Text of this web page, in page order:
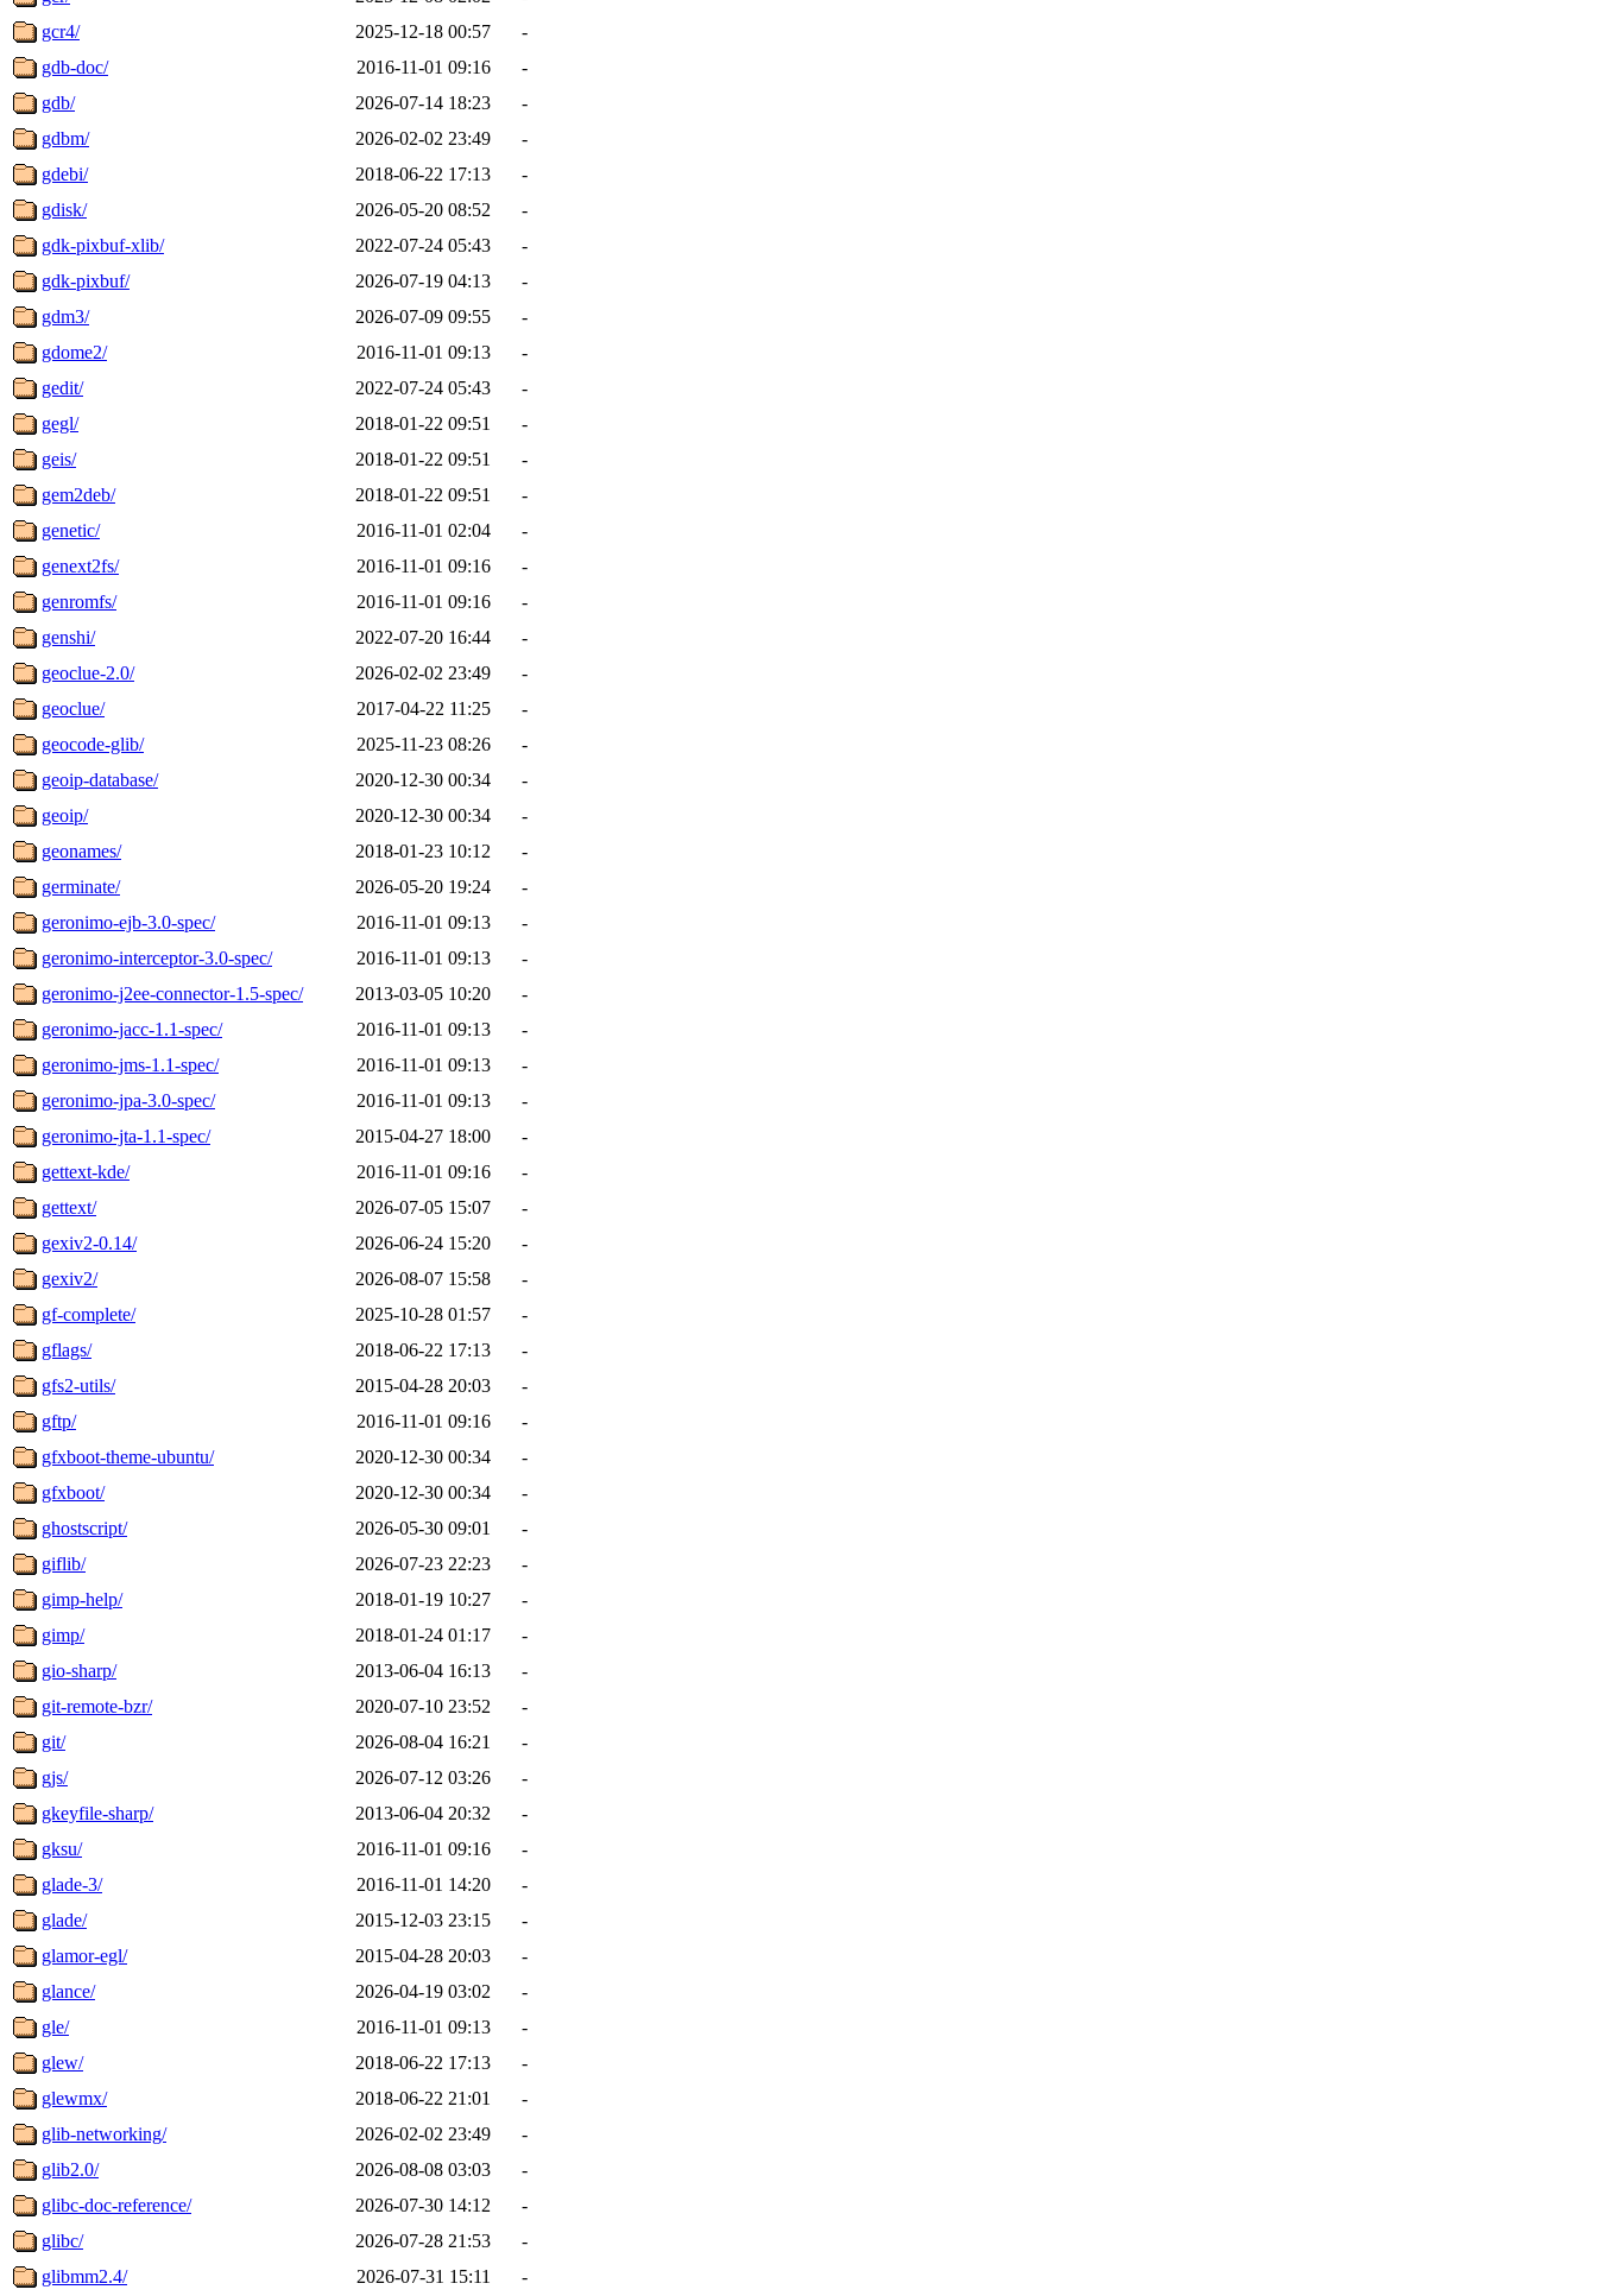
gcr4/
2025-12-18 00:57
-
gdb-doc/
2016-11-01 09:16
-
gdb/
2026-07-14 18:23
-
gdbm/
2026-02-02 23:49
-
gdebi/
2018-06-22 17:13
-
gdisk/
2026-05-20 08:52
-
gdk-pixbuf-xlib/
2022-07-24 05:43
-
gdk-pixbuf/
2026-07-19 04:13
-
gdm3/
2026-07-09 09:55
-
gdome2/
2016-11-01 09:13
-
gedit/
2022-07-24 05:43
-
gegl/
2018-01-22 09:51
-
geis/
2018-01-22 09:51
-
gem2deb/
2018-01-22 09:51
-
genetic/
2016-11-01 02:04
-
genext2fs/
2016-11-01 09:16
-
genromfs/
2016-11-01 09:16
-
genshi/
2022-07-20 16:44
-
geoclue-2.0/
2026-02-02 23:49
-
geoclue/
2017-04-22 11:25
-
geocode-glib/
2025-11-23 08:26
-
geoip-database/
2020-12-30 00:34
-
geoip/
2020-12-30 00:34
-
geonames/
2018-01-23 10:12
-
germinate/
2026-05-20 19:24
-
geronimo-ejb-3.0-spec/
2016-11-01 09:13
-
geronimo-interceptor-3.0-spec/
2016-11-01 09:13
-
geronimo-j2ee-connector-1.5-spec/
2013-03-05 10:20
-
geronimo-jacc-1.1-spec/
2016-11-01 09:13
-
geronimo-jms-1.1-spec/
2016-11-01 09:13
-
geronimo-jpa-3.0-spec/
2016-11-01 09:13
-
geronimo-jta-1.1-spec/
2015-04-27 18:00
-
gettext-kde/
2016-11-01 09:16
-
gettext/
2026-07-05 15:07
-
gexiv2-0.14/
2026-06-24 15:20
-
gexiv2/
2026-08-07 15:58
-
gf-complete/
2025-10-28 01:57
-
gflags/
2018-06-22 17:13
-
gfs2-utils/
2015-04-28 20:03
-
gftp/
2016-11-01 09:16
-
gfxboot-theme-ubuntu/
2020-12-30 00:34
-
gfxboot/
2020-12-30 00:34
-
ghostscript/
2026-05-30 09:01
-
giflib/
2026-07-23 22:23
-
gimp-help/
2018-01-19 10:27
-
gimp/
2018-01-24 01:17
-
gio-sharp/
2013-06-04 16:13
-
git-remote-bzr/
2020-07-10 23:52
-
git/
2026-08-04 16:21
-
gjs/
2026-07-12 03:26
-
gkeyfile-sharp/
2013-06-04 20:32
-
gksu/
2016-11-01 09:16
-
glade-3/
2016-11-01 14:20
-
glade/
2015-12-03 23:15
-
glamor-egl/
2015-04-28 20:03
-
glance/
2026-04-19 03:02
-
gle/
2016-11-01 09:13
-
glew/
2018-06-22 17:13
-
glewmx/
2018-06-22 21:01
-
glib-networking/
2026-02-02 23:49
-
glib2.0/
2026-08-08 03:03
-
glibc-doc-reference/
2026-07-30 14:12
-
glibc/
2026-07-28 21:53
-
glibmm2.4/
2026-07-31 15:11 -